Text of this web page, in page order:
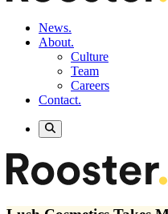
News.
About.
Culture
Team
Careers
Contact.